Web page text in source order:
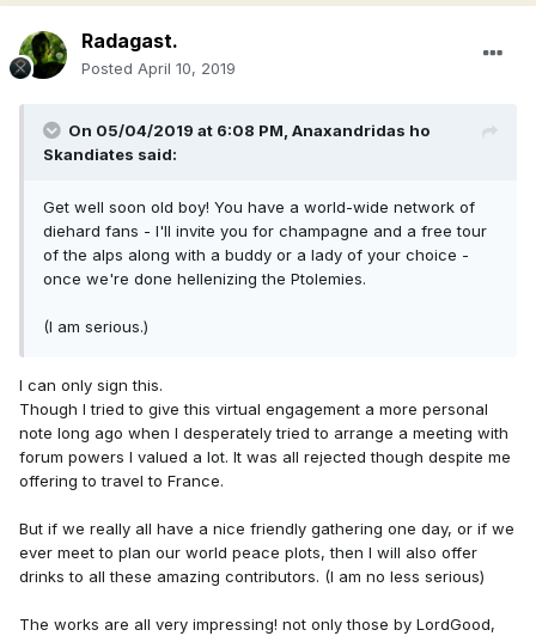
Radagast.
Posted April 10, 2019
On 05/04/2019 at 6:08 PM, Anaxandridas ho
Skandiates said:
Get well soon old boy! You have a world-wide network of
diehard fans - I'll invite you for champagne and a free tour
of the alps along with a buddy or a lady of your choice -
once we're done hellenizing the Ptolemies.
(I am serious.)
I can only sign this.
Though I tried to give this virtual engagement a more personal
note long ago when I desperately tried to arrange a meeting with
forum powers I valued a lot. It was all rejected though despite me
offering to travel to France.
But if we really all have a nice friendly gathering one day, or if we
ever meet to plan our world peace plots, then I will also offer
drinks to all these amazing contributors. (I am no less serious)
The works are all very impressing! not only those by LordGood,